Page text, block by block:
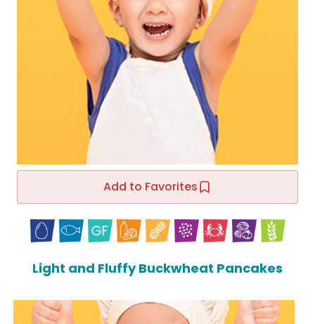
Add to Favorites
Light and Fluffy Buckwheat Pancakes